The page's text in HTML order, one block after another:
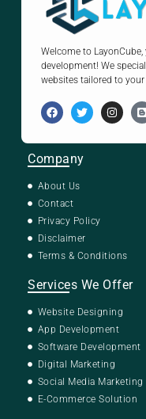
Welcome to
development! We
websites tailored to
Company
About Us
Contact
Privacy Policy
Disclaimer
Terms & Conditions
Services We Offer
Website Designing
App Development
Software Development
Digital Marketing
Social Media Marketing
E-Commerce Solution